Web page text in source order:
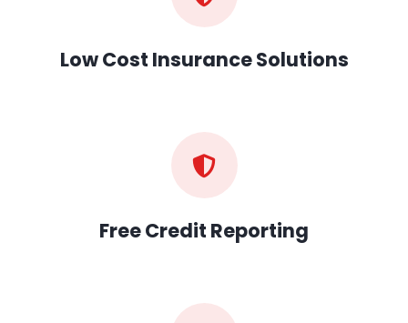
Low Cost Insurance Solutions
Free Credit Reporting